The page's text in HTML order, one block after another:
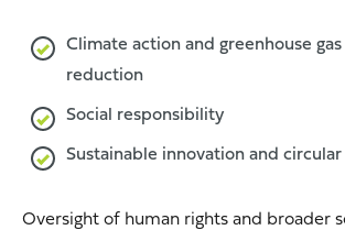
Climate action and greenhouse gas
reduction
Social responsibility
Sustainable innovation and circular
Oversight of human rights and broader